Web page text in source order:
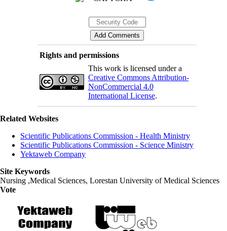
Rights and permissions
This work is licensed under a
Creative Commons Attribution-
NonCommercial 4.0
International License.
Related Websites
Scientific Publications Commission - Health Ministry
Scientific Publications Commission - Science Ministry
Yektaweb Company
Site Keywords
Nursing ,Medical Sciences, Lorestan University of Medical Sciences
Vote